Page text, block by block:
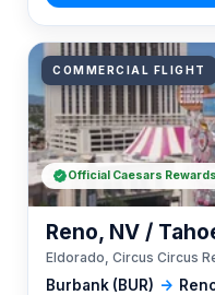
COMMERCIAL FLIGHT
Burbank (BUR) →
Reno, NV /
Eldorado, Circus Circus
Official Caesars